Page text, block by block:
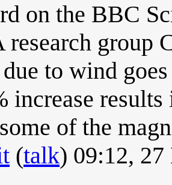
on the BBC
research group
due to wind
increase
of the
(talk) 09:12,